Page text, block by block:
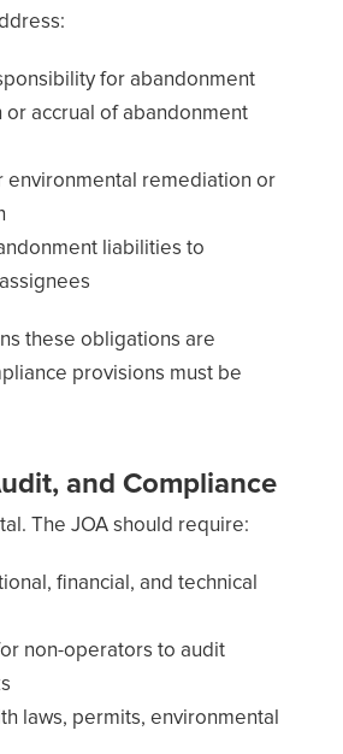
for abandonment
or accrual of abandonment
environmental remediation or
liabilities to
these obligations are
provisions must be
and Compliance
The JOA should require:
financial, and technical
non-operators to audit
laws, permits, environmental